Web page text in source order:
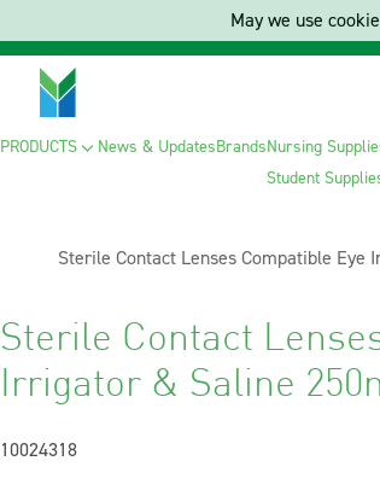
PRODUCTS News & UpdatesBrandsNursing
Student
Current:
Sterile Contact Lenses Compatible Eye
Sterile Contact
Irrigator & Saline
10024318
May we use